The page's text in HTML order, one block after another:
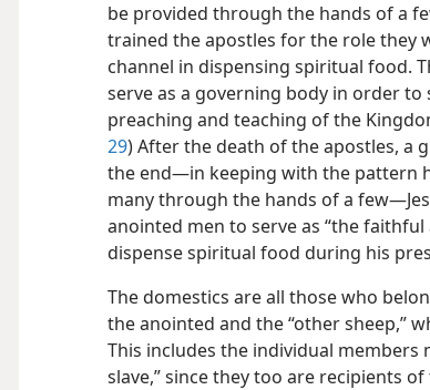
be provided through the hands of a
trained the apostles for the role they
channel in dispensing spiritual food.
serve as a governing body in order
preaching and teaching of the
29) After the death of the apostles, a
the end​—in keeping with the pattern
many through the hands of a
anointed men to serve as “the
dispense spiritual food during his
The domestics are all those who
the anointed and the “other sheep,”
This includes the individual
slave,” since they too are recipients